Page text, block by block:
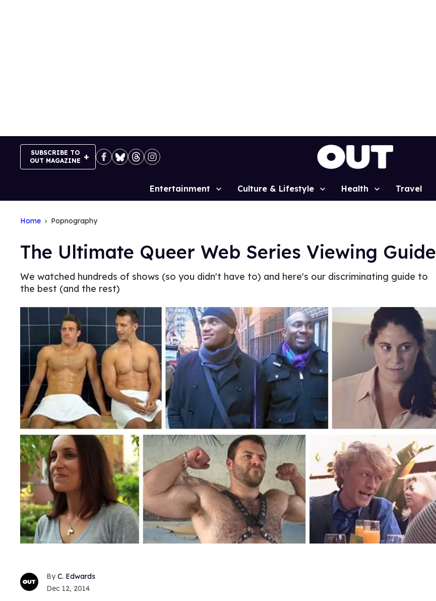
SUBSCRIBE TO
OUT MAGAZINE
Site
Entertainment Culture & Lifestyle Health Travel
Home Popnography
The Ultimate Queer Web Series Viewing Guide
We watched hundreds of shows (so you didn't have to) and here's our discriminating guide to
the best (and the rest)
C. Edwards
Dec 12, 2014